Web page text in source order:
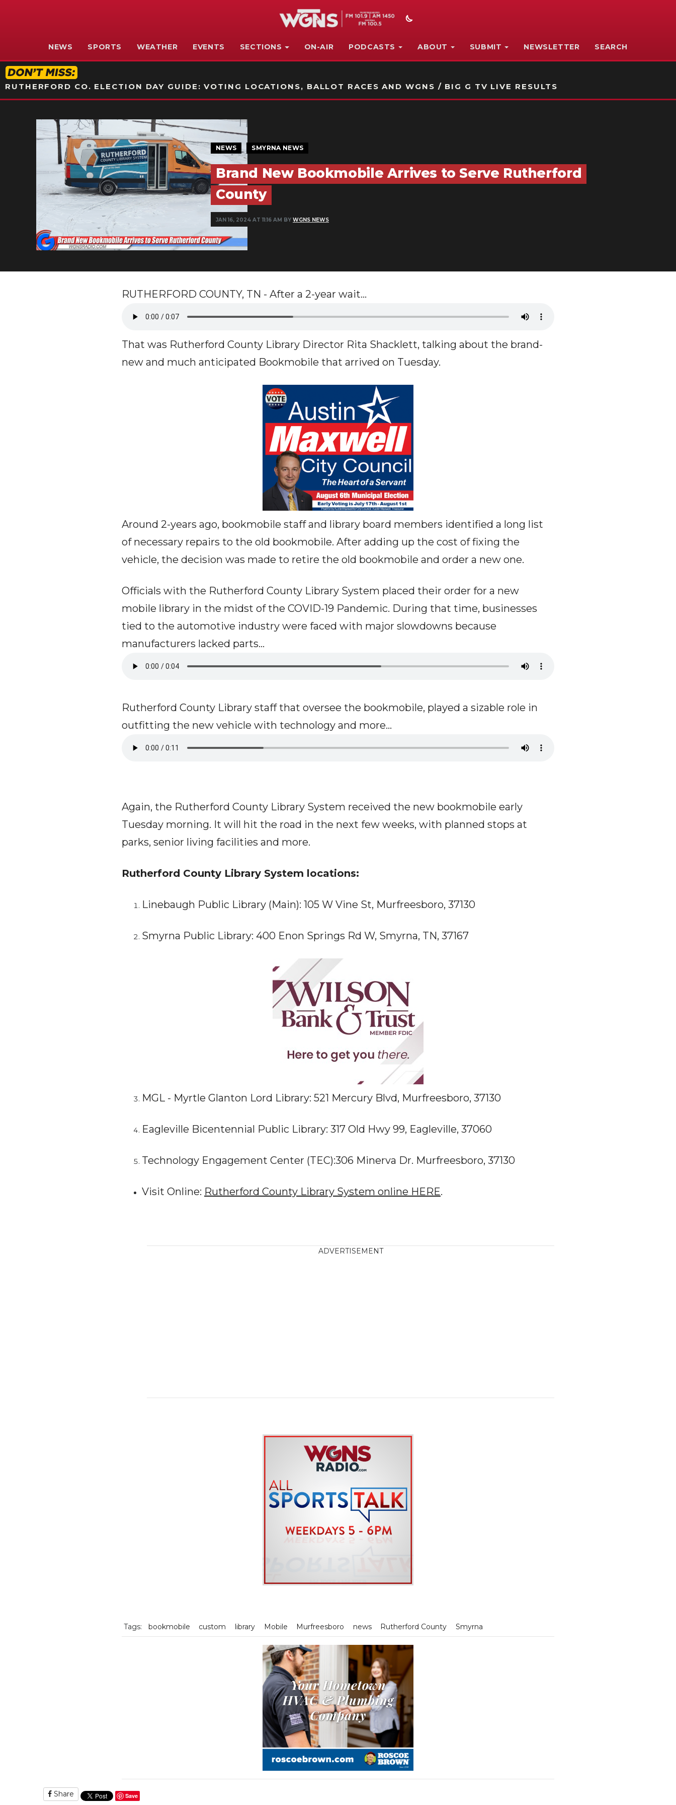
NEWS SPORTS WEATHER EVENTS SECTIONS ON-AIR PODCASTS ABOUT SUBMIT NEWSLETTER SEARCH
RUTHERFORD CO. ELECTION DAY GUIDE: VOTING LOCATIONS, BALLOT RACES AND WGNS / BIG G TV LIVE RESULTS
NEWS SMYRNA NEWS
Brand New Bookmobile Arrives to Serve Rutherford
County
JAN 16, 2024 AT 11:16 AM BY WGNS NEWS
RUTHERFORD COUNTY, TN - After a 2-year wait...
That was Rutherford County Library Director Rita Shacklett, talking about the brand-
new and much anticipated Bookmobile that arrived on Tuesday.
Around 2-years ago, bookmobile staff and library board members identified a long list
of necessary repairs to the old bookmobile. After adding up the cost of fixing the
vehicle, the decision was made to retire the old bookmobile and order a new one.
Officials with the Rutherford County Library System placed their order for a new
mobile library in the midst of the COVID-19 Pandemic. During that time, businesses
tied to the automotive industry were faced with major slowdowns because
manufacturers lacked parts...
Rutherford County Library staff that oversee the bookmobile, played a sizable role in
outfitting the new vehicle with technology and more...
Again, the Rutherford County Library System received the new bookmobile early
Tuesday morning. It will hit the road in the next few weeks, with planned stops at
parks, senior living facilities and more.
Rutherford County Library System locations:
Linebaugh Public Library (Main): 105 W Vine St, Murfreesboro, 37130
Smyrna Public Library: 400 Enon Springs Rd W, Smyrna, TN, 37167
MGL - Myrtle Glanton Lord Library: 521 Mercury Blvd, Murfreesboro, 37130
Eagleville Bicentennial Public Library: 317 Old Hwy 99, Eagleville, 37060
Technology Engagement Center (TEC):306 Minerva Dr. Murfreesboro, 37130
Visit Online: Rutherford County Library System online HERE.
ADVERTISEMENT
Tags: bookmobile custom library Mobile Murfreesboro news Rutherford County Smyrna
Share Save